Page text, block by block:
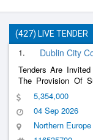
(427) LIVE TENDER
1. Dublin City
Tenders Are
The Provision Of
Bags, Mattresses,
Within The Drhe,
5,354,000
04 Sep 2026
Northern Europe